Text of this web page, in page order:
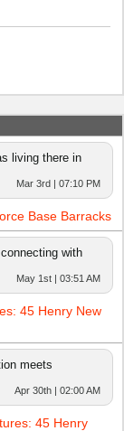
living there in
Mar 3rd | 07:10 PM
Base Barracks
with
May 1st | 03:51 AM
45 Henry New
meets
Apr 30th | 02:00 AM
45 Henry